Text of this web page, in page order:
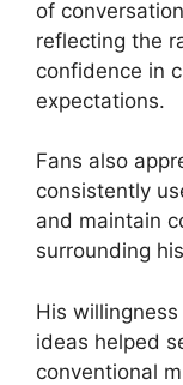
of
reflecting the
confidence in
expectations.
Fans also
consistently
and maintain
surrounding
His
ideas helped
conventional